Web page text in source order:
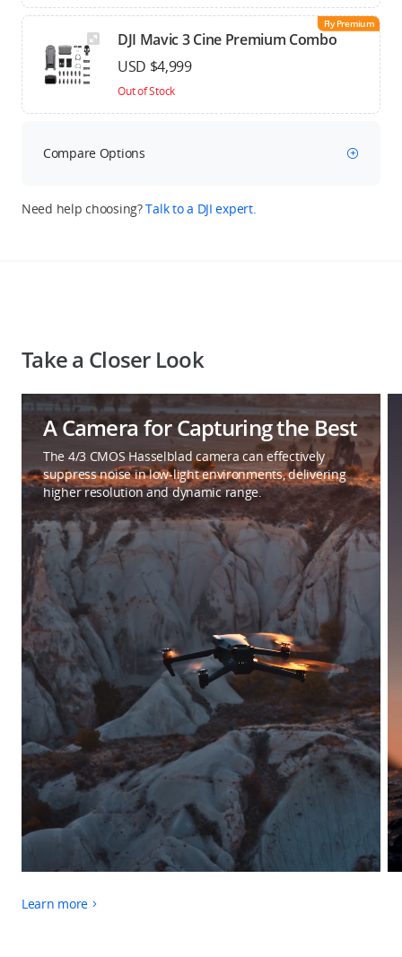
Fly Premium
DJI Mavic 3 Cine Premium Combo
USD $4,999
Out of Stock
Compare Options
Need help choosing?Talk to a DJI expert.
Take a Closer Look
A Camera for Capturing the Best
The 4/3 CMOS Hasselblad camera can effectively
suppress noise in low-light environments, delivering
higher resolution and dynamic range.
Learn more